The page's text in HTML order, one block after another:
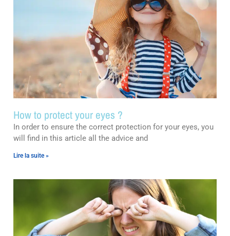
How to protect your eyes ?
In order to ensure the correct protection for your eyes, you
will find in this article all the advice and
Lire la suite »